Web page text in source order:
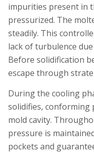
impurities present in
pressurized. The
steadily. This
lack of turbulence
Before solidification
escape through
During the cooling
solidifies, conforming
mold cavity.
pressure is
pockets and